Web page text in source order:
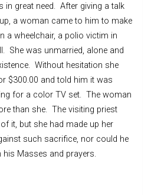
in great need. After giving a talk
a woman came to him to make
a wheelchair, a polio victim in
She was unmarried, alone and
Without hesitation she
$300.00 and told him it was
for a color TV set. The woman
than she. The visiting priest
it, but she had made up her
such sacrifice, nor could he
Masses and prayers.